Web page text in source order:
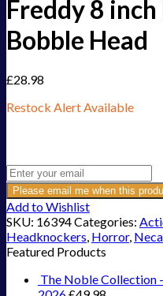
Freddy 8
Bobble Head
£28.98
Restock Alert Available
Please email me when this
Add to Wishlist
SKU: 16394Categories:
Headknockers, Horror, Neca
Featured Products
The Noble Collection